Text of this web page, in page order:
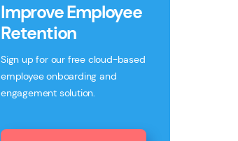
Improve Employee
Retention
Sign up for our free cloud-based
employee onboarding and
engagement solution.